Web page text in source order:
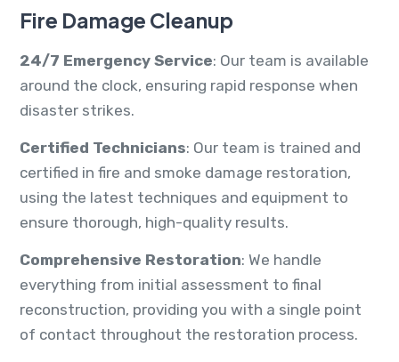
Fire Damage Cleanup
24/7 Emergency Service: Our team is available
around the clock, ensuring rapid response when
disaster strikes.
Certified Technicians: Our team is trained and
certified in fire and smoke damage restoration,
using the latest techniques and equipment to
ensure thorough, high-quality results.
Comprehensive Restoration: We handle
everything from initial assessment to final
reconstruction, providing you with a single point
of contact throughout the restoration process.